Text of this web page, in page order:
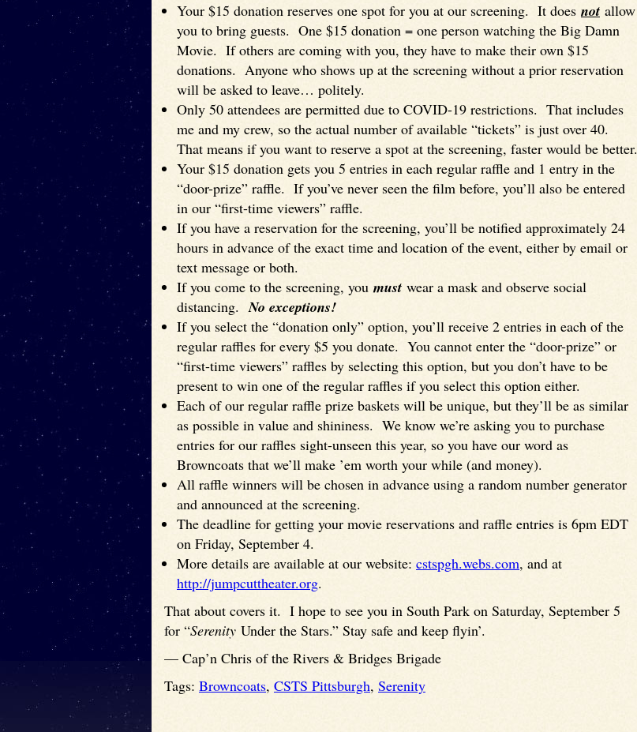
Your $15 donation reserves one spot for you at our screening. It does not allow
you to bring guests. One $15 donation = one person watching the Big Damn
Movie. If others are coming with you, they have to make their own $15
donations. Anyone who shows up at the screening without a prior reservation
will be asked to leave… politely.
Only 50 attendees are permitted due to COVID-19 restrictions. That includes
me and my crew, so the actual number of available “tickets” is just over 40.
That means if you want to reserve a spot at the screening, faster would be better.
Your $15 donation gets you 5 entries in each regular raffle and 1 entry in the
“door-prize” raffle. If you’ve never seen the film before, you’ll also be entered
in our “first-time viewers” raffle.
If you have a reservation for the screening, you’ll be notified approximately 24
hours in advance of the exact time and location of the event, either by email or
text message or both.
If you come to the screening, you must wear a mask and observe social
distancing.No exceptions!
If you select the “donation only” option, you’ll receive 2 entries in each of the
regular raffles for every $5 you donate. You cannot enter the “door-prize” or
“first-time viewers” raffles by selecting this option, but you don’t have to be
present to win one of the regular raffles if you select this option either.
Each of our regular raffle prize baskets will be unique, but they’ll be as similar
as possible in value and shininess. We know we’re asking you to purchase
entries for our raffles sight-unseen this year, so you have our word as
Browncoats that we’ll make ’em worth your while (and money).
All raffle winners will be chosen in advance using a random number generator
and announced at the screening.
The deadline for getting your movie reservations and raffle entries is 6pm EDT
on Friday, September 4.
More details are available at our website: cstspgh.webs.com, and at
http://jumpcuttheater.org.
That about covers it. I hope to see you in South Park on Saturday, September 5
for “Serenity Under the Stars.” Stay safe and keep flyin’.
— Cap’n Chris of the Rivers & Bridges Brigade
Tags: Browncoats, CSTS Pittsburgh, Serenity